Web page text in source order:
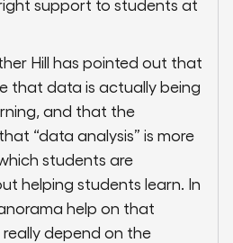
support to students at
Hill has pointed out that
that data is actually being
and that the
“data analysis” is more
students are
helping students learn. In
help on that
depend on the